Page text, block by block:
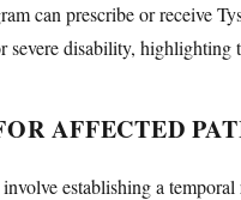
can prescribe or receive
disability, highlighting
AFFECTED
establishing a